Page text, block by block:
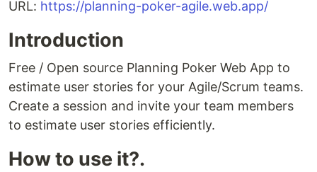
URL: https://planning-poker-agile.web.app/
Introduction
Free / Open source Planning Poker Web App to
estimate user stories for your Agile/Scrum teams.
Create a session and invite your team members
to estimate user stories efficiently.
How to use it?.